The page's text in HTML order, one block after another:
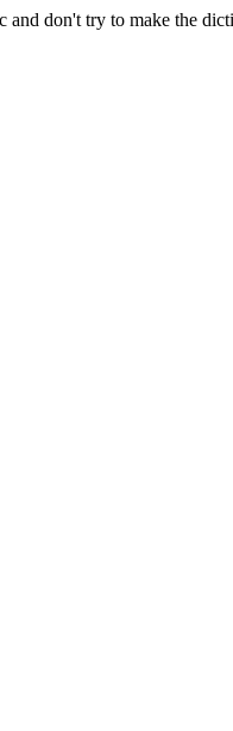
and don't try to make the